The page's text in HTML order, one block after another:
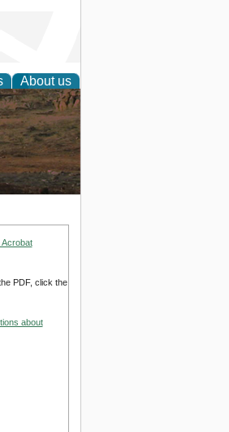
About us
Acrobat
PDF, click the
about